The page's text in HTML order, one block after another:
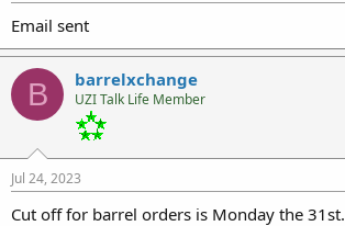
Email sent
B barrelxchange
UZI Talk Life Member
Jul 24, 2023
Cut off for barrel orders is Monday the 31st.